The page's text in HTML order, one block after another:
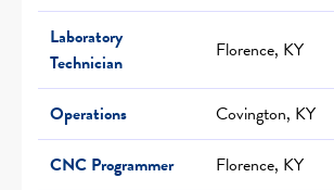
Laboratory
Technician
Florence, KY
Operations Covington, KY
CNC Programmer
Florence, KY